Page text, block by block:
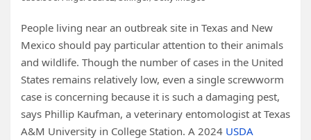
People living near an outbreak site in Texas and New
Mexico should pay particular attention to their animals
and wildlife. Though the number of cases in the United
States remains relatively low, even a single screwworm
case is concerning because it is such a damaging pest,
says Phillip Kaufman, a veterinary entomologist at Texas
A&M University in College Station. A 2024 USDA